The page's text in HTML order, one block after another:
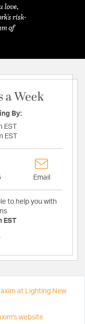
love,
risk-
of
a Week
By:
Email
to help you with
EST
at Lighting New
website